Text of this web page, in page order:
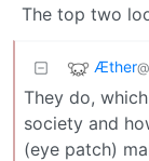
The top two
Æther
They do,
society and
(eye patch)